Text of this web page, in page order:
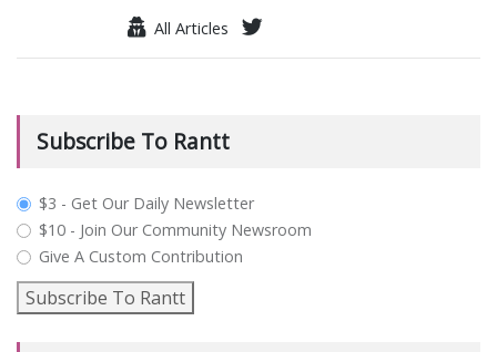
All Articles
Subscribe To Rantt
plan_select
$3 - Get Our Daily Newsletter
$10 - Join Our Community Newsroom
Give A Custom Contribution
Subscribe To Rantt